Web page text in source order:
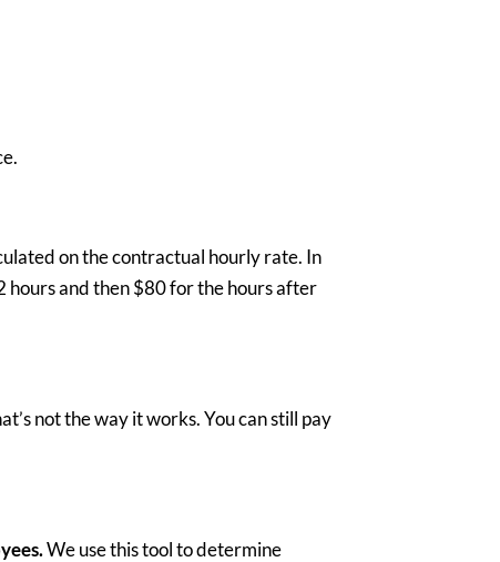
on the contractual hourly rate. In
and then $80 for the hours after
not the way it works. You can still pay
We use this tool to determine